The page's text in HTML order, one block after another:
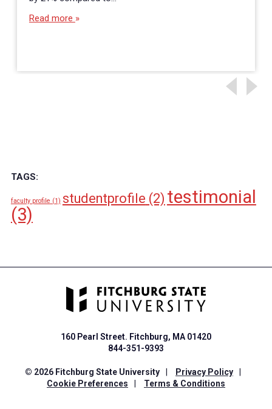
Read more
TAGS:
faculty profile (1) studentprofile (2) testimonial
(3)
160 Pearl Street. Fitchburg, MA 01420
844-351-9393
© 2026 Fitchburg State University Privacy Policy
Cookie Preferences
Terms & Conditions